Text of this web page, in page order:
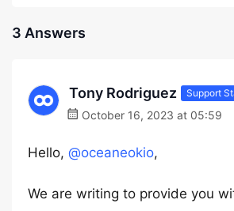
3 Answers
Tony Rodriguez Support
October 16, 2023 at 05:59
Hello, @oceaneokio,
We are writing to provide you